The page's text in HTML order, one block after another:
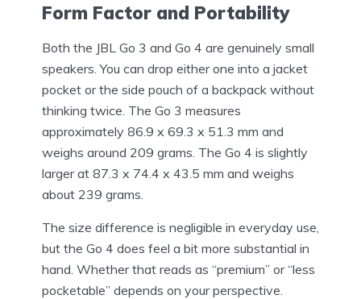
Form Factor and Portability
Both the JBL Go 3 and Go 4 are genuinely small
speakers. You can drop either one into a jacket
pocket or the side pouch of a backpack without
thinking twice. The Go 3 measures
approximately 86.9 x 69.3 x 51.3 mm and
weighs around 209 grams. The Go 4 is slightly
larger at 87.3 x 74.4 x 43.5 mm and weighs
about 239 grams.
The size difference is negligible in everyday use,
but the Go 4 does feel a bit more substantial in
hand. Whether that reads as “premium” or “less
pocketable” depends on your perspective.